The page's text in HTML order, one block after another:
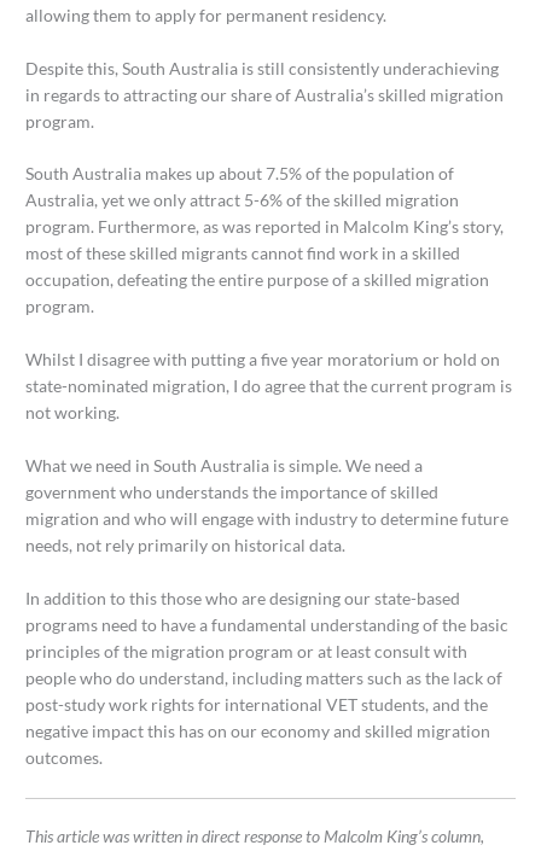
allowing them to apply for permanent residency.
Despite this, South Australia is still consistently underachieving
in regards to attracting our share of Australia’s skilled migration
program.
South Australia makes up about 7.5% of the population of
Australia, yet we only attract 5-6% of the skilled migration
program. Furthermore, as was reported in Malcolm King’s story,
most of these skilled migrants cannot find work in a skilled
occupation, defeating the entire purpose of a skilled migration
program.
Whilst I disagree with putting a five year moratorium or hold on
state-nominated migration, I do agree that the current program is
not working.
What we need in South Australia is simple. We need a
government who understands the importance of skilled
migration and who will engage with industry to determine future
needs, not rely primarily on historical data.
In addition to this those who are designing our state-based
programs need to have a fundamental understanding of the basic
principles of the migration program or at least consult with
people who do understand, including matters such as the lack of
post-study work rights for international VET students, and the
negative impact this has on our economy and skilled migration
outcomes.
This article was written in direct response to Malcolm King’s column,